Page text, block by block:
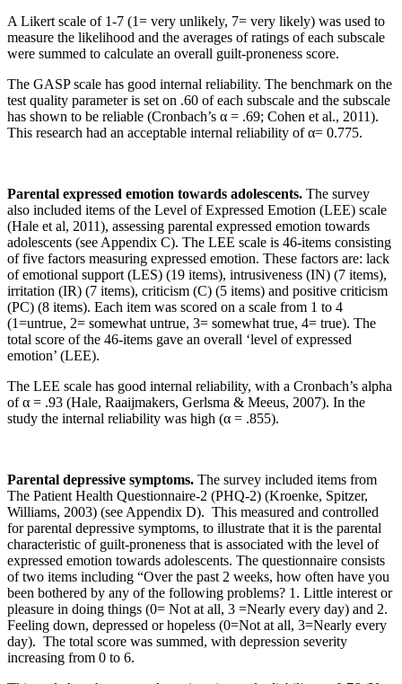
A Likert scale of 1-7 (1= very unlikely, 7= very likely) was used to
measure the likelihood and the averages of ratings of each subscale
were summed to calculate an overall guilt-proneness score.
The GASP scale has good internal reliability. The benchmark on the
test quality parameter is set on .60 of each subscale and the subscale
has shown to be reliable (Cronbach’s α = .69; Cohen et al., 2011).
This research had an acceptable internal reliability of α= 0.775.
Parental expressed emotion towards adolescents. The survey
also included items of the Level of Expressed Emotion (LEE) scale
(Hale et al, 2011), assessing parental expressed emotion towards
adolescents (see Appendix C). The LEE scale is 46-items consisting
of five factors measuring expressed emotion. These factors are: lack
of emotional support (LES) (19 items), intrusiveness (IN) (7 items),
irritation (IR) (7 items), criticism (C) (5 items) and positive criticism
(PC) (8 items). Each item was scored on a scale from 1 to 4
(1=untrue, 2= somewhat untrue, 3= somewhat true, 4= true). The
total score of the 46-items gave an overall ‘level of expressed
emotion’ (LEE).
The LEE scale has good internal reliability, with a Cronbach’s alpha
of α = .93 (Hale, Raaijmakers, Gerlsma & Meeus, 2007). In the
study the internal reliability was high (α = .855).
Parental depressive symptoms. The survey included items from
The Patient Health Questionnaire-2 (PHQ-2) (Kroenke, Spitzer,
Williams, 2003) (see Appendix D). This measured and controlled
for parental depressive symptoms, to illustrate that it is the parental
characteristic of guilt-proneness that is associated with the level of
expressed emotion towards adolescents. The questionnaire consists
of two items including “Over the past 2 weeks, how often have you
been bothered by any of the following problems? 1. Little interest or
pleasure in doing things (0= Not at all, 3 =Nearly every day) and 2.
Feeling down, depressed or hopeless (0=Not at all, 3=Nearly every
day). The total score was summed, with depression severity
increasing from 0 to 6.